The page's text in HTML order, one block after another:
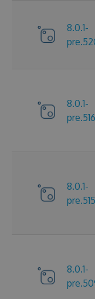
8.0.1-
8.0.1-
pre.516
8.0.1-
pre.515
8.0.1-